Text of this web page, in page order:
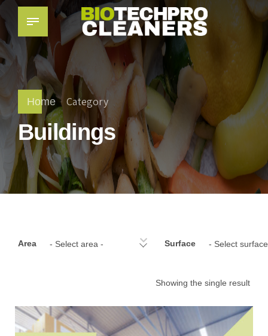
Home Category
Buildings
Area - Select area - Surface - Select
Showing the single result